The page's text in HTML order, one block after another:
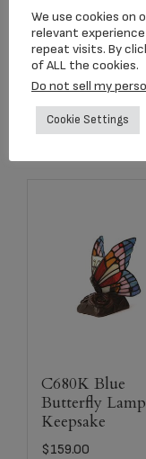
Pendant
$179.00
Add to cart
C680K Blue
Butterfly Lamp
Keepsake
$159.00
We use cookies on
relevant
repeat visits. By
of ALL the cookies.
Do not sell my
Cookie Settings